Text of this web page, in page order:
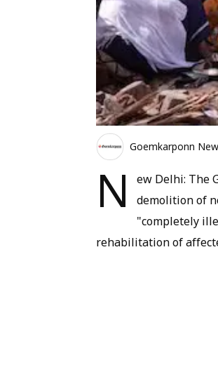
Goemkarponn
N
ew Delhi: The
demolition of
"completely
rehabilitation of